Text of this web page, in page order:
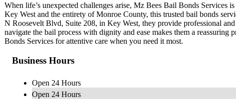
When life’s unexpected challenges arise, Mz Bees Bail Bonds Services
Key West and the entirety of Monroe County, this trusted bail bonds
N Roosevelt Blvd, Suite 208, in Key West, they provide professional
navigate the bail process with dignity and ease makes them a
Bonds Services for attentive care when you need it most.
Business Hours
Open 24 Hours
Open 24 Hours